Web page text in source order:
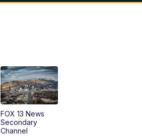
Good Day Utah at 7 a.m.
Replay: Good Day Utah at 9 a.m.
FOX 13 News at Eleven
FOX 13 News
Secondary
Channel